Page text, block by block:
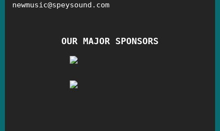
newmusic@speysound.com
OUR MAJOR SPONSORS